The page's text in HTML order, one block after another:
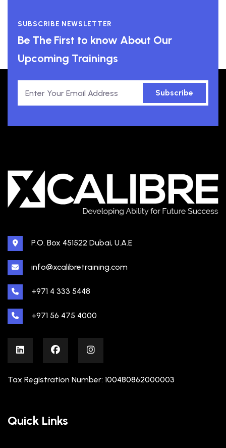
SUBSCRIBE NEWSLETTER
Be The First to know About Our
Upcoming Trainings
Subscribe
P.O. Box 451522 Dubai, U.A.E
info@xcalibretraining.com
+971 4 333 5448
+971 56 475 4000
Tax Registration Number: 100480862000003
Quick Links